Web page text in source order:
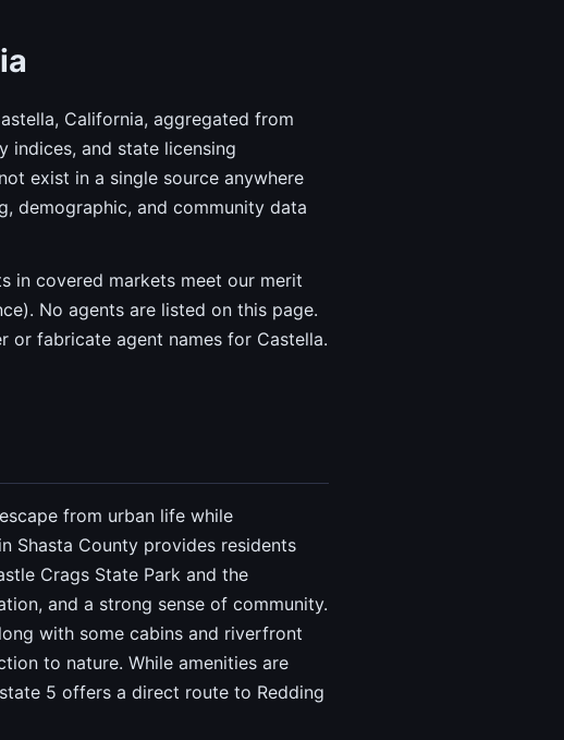
California, aggregated from
indices, and state licensing
exist in a single source anywhere
demographic, and community data
in covered markets meet our merit
No agents are listed on this page.
or fabricate agent names for Castella.
from urban life while
Shasta County provides residents
Crags State Park and the
and a strong sense of community.
with some cabins and riverfront
to nature. While amenities are
5 offers a direct route to Redding